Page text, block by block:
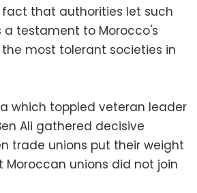
that authorities let such
a testament to Morocco's
most tolerant societies in
which toppled veteran leader
Ali gathered decisive
trade unions put their weight
Moroccan unions did not join